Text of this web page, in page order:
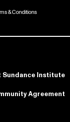
Sundance Institute
Agreement
& Conditions